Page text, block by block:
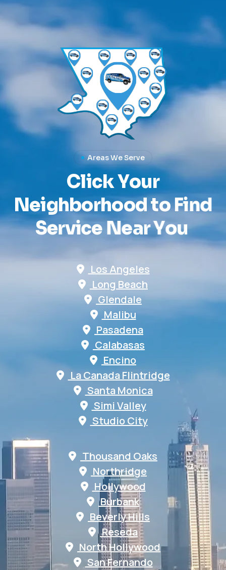
Areas We Serve
ClickYour
NeighborhoodtoFind
ServiceNearYou
Los Angeles
Long Beach
Glendale
Malibu
Pasadena
Calabasas
Encino
La Canada Flintridge
Santa Monica
Simi Valley
Studio City
Thousand Oaks
Northridge
Hollywood
Burbank
Beverly Hills
Reseda
North Hollywood
San Fernando